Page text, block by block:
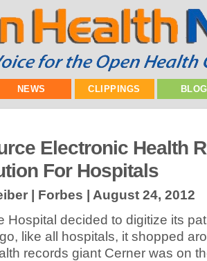
NEWS CLIPPINGS
Electronic Health
For Hospitals
| Forbes | August 24, 2012
Hospital decided to digitize its
like all hospitals, it shopped
records giant Cerner was on